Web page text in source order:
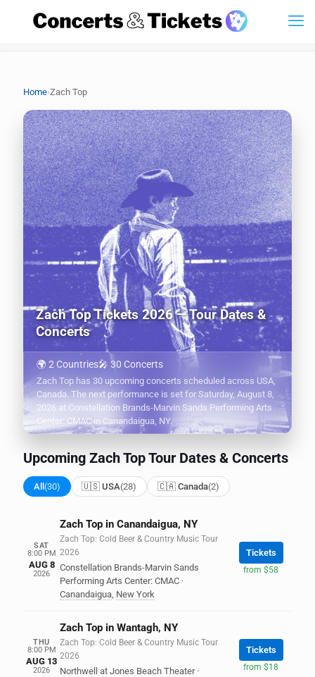
Home›Zach Top
Zach Top Tickets 2026 — Tour Dates &
Concerts
🌍 2 Countries🎤 30 Concerts
Zach Top has 30 upcoming concerts scheduled across USA,
Canada. The next performance is set for Saturday, August 8,
2026 at Constellation Brands-Marvin Sands Performing Arts
Center: CMAC in Canandaigua, NY.
Upcoming Zach Top Tour Dates & Concerts
All (30) 🇺🇸 USA(28) 🇨🇦 Canada(2)
SAT
8:00 PM
AUG 8
2026
Zach Top in Canandaigua, NY
Zach Top: Cold Beer & Country Music Tour
2026
Constellation Brands-Marvin Sands
Performing Arts Center: CMAC ·
Canandaigua, New York
Tickets
from $58
THU
8:00 PM
AUG 13
2026
Zach Top in Wantagh, NY
Zach Top: Cold Beer & Country Music Tour
2026
Northwell at Jones Beach Theater ·
Tickets
from $18